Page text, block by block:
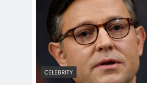
CELEBRITY